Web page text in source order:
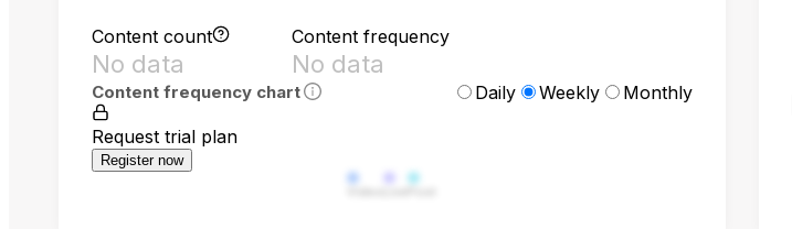
Content count
No data
Content frequency
No data
Content frequency chart Daily Weekly Monthly
Request trial plan
Register now